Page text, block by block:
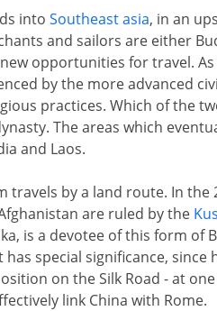
into Southeast asia, in an
and sailors are either
opportunities for travel.
by the more advanced
practices. Which of the
The areas which
and Laos.
travels by a land route. In the
are ruled by the
is a devotee of this form of
special significance, since
on the Silk Road - at
link China with Rome.